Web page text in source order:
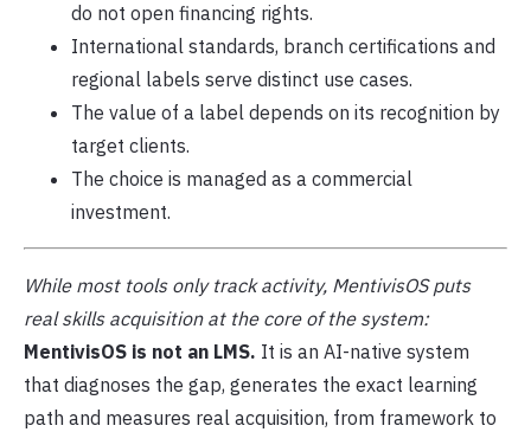
do not open financing rights.
International standards, branch certifications and
regional labels serve distinct use cases.
The value of a label depends on its recognition by
target clients.
The choice is managed as a commercial
investment.
While most tools only track activity, MentivisOS puts
real skills acquisition at the core of the system:
MentivisOS is not an LMS. It is an AI-native system
that diagnoses the gap, generates the exact learning
path and measures real acquisition, from framework to